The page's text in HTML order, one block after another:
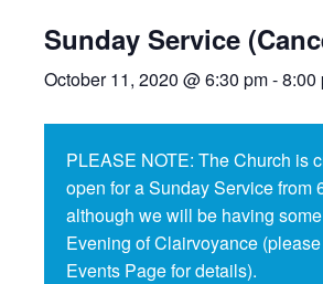
Sunday Service
October 11, 2020 @ 6:30 pm-8:00
PLEASE NOTE: The Church is
open for a Sunday Service from
although we will be having
Evening of Clairvoyance
Events Page for details).